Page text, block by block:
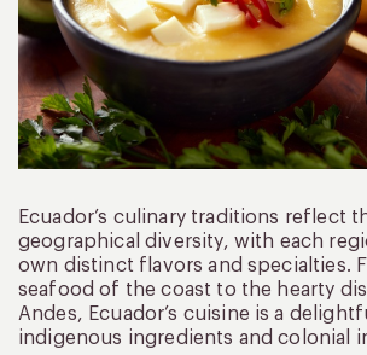
Ecuador’s culinary traditions reflect
geographical diversity, with each
own distinct flavors and specialties.
seafood of the coast to the hearty
Andes, Ecuador’s cuisine is a
indigenous ingredients and colonial